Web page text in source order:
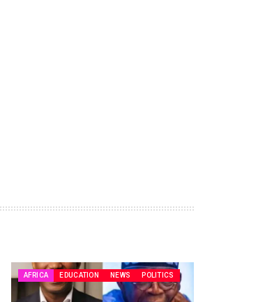
AFRICA EDUCATION NEWS POLITICS